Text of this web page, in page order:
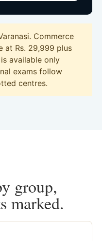
Commerce
at Rs. 29,999 plus
available only
exams follow
centres.
group,
marked.